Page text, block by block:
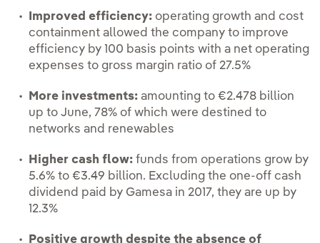
Improved efficiency: operating growth and cost
containment allowed the company to improve
efficiency by 100 basis points with a net operating
expenses to gross margin ratio of 27.5%
More investments: amounting to €2.478 billion
up to June, 78% of which were destined to
networks and renewables
Higher cash flow: funds from operations grow by
5.6% to €3.49 billion. Excluding the one-off cash
dividend paid by Gamesa in 2017, they are up by
12.3%
Positive growth despite the absence of